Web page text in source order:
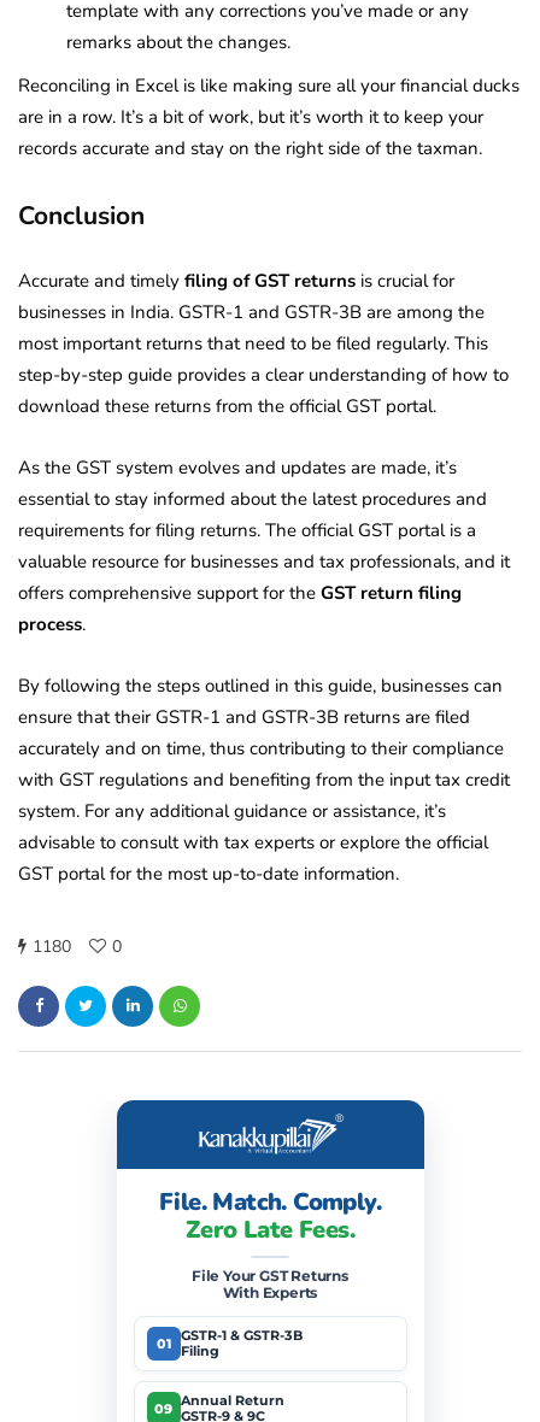
template with any corrections you’ve made or any
remarks about the changes.
Reconciling in Excel is like making sure all your financial ducks
are in a row. It’s a bit of work, but it’s worth it to keep your
records accurate and stay on the right side of the taxman.
Conclusion
Accurate and timely filing of GST returns is crucial for
businesses in India. GSTR-1 and GSTR-3B are among the
most important returns that need to be filed regularly. This
step-by-step guide provides a clear understanding of how to
download these returns from the official GST portal.
As the GST system evolves and updates are made, it’s
essential to stay informed about the latest procedures and
requirements for filing returns. The official GST portal is a
valuable resource for businesses and tax professionals, and it
offers comprehensive support for the GST return filing
process.
By following the steps outlined in this guide, businesses can
ensure that their GSTR-1 and GSTR-3B returns are filed
accurately and on time, thus contributing to their compliance
with GST regulations and benefiting from the input tax credit
system. For any additional guidance or assistance, it’s
advisable to consult with tax experts or explore the official
GST portal for the most up-to-date information.
1180 0
File. Match. Comply.
Zero Late Fees.
File Your GST Returns
With Experts
01
GSTR-1 & GSTR-3B
Filing
09 Annual Return
GSTR-9 & 9C